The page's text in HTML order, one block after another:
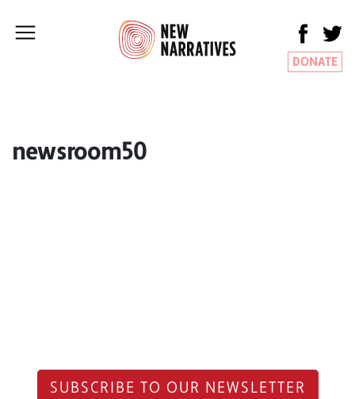
DONATE
newsroom50
SUBSCRIBE TO OUR NEWSLETTER